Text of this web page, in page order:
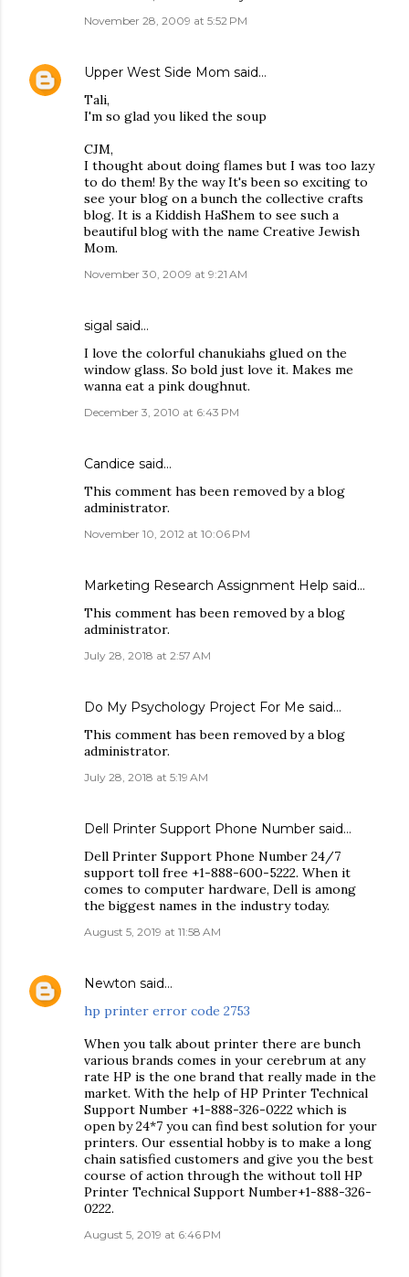
November 28, 2009 at 5:52 PM
Upper West Side Mom said…
Tali,
I'm so glad you liked the soup
CJM,
I thought about doing flames but I was too lazy
to do them! By the way It's been so exciting to
see your blog on a bunch the collective crafts
blog. It is a Kiddish HaShem to see such a
beautiful blog with the name Creative Jewish
Mom.
November 30, 2009 at 9:21 AM
sigal said…
I love the colorful chanukiahs glued on the
window glass. So bold just love it. Makes me
wanna eat a pink doughnut.
December 3, 2010 at 6:43 PM
Candice said…
This comment has been removed by a blog
administrator.
November 10, 2012 at 10:06 PM
Marketing Research Assignment Help said…
This comment has been removed by a blog
administrator.
July 28, 2018 at 2:57 AM
Do My Psychology Project For Me said…
This comment has been removed by a blog
administrator.
July 28, 2018 at 5:19 AM
Dell Printer Support Phone Number said…
Dell Printer Support Phone Number 24/7
support toll free +1-888-600-5222. When it
comes to computer hardware, Dell is among
the biggest names in the industry today.
August 5, 2019 at 11:58 AM
Newton said…
hp printer error code 2753
When you talk about printer there are bunch
various brands comes in your cerebrum at any
rate HP is the one brand that really made in the
market. With the help of HP Printer Technical
Support Number +1-888-326-0222 which is
open by 24*7 you can find best solution for your
printers. Our essential hobby is to make a long
chain satisfied customers and give you the best
course of action through the without toll HP
Printer Technical Support Number+1-888-326-
0222.
August 5, 2019 at 6:46 PM